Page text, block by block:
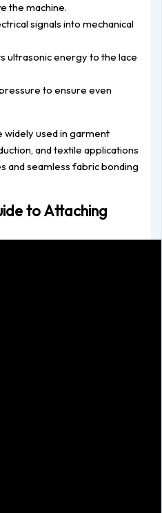
the machine.
signals into mechanical
ultrasonic energy to the lace
to ensure even
widely used ingarment
and textile applications
and seamless fabric bonding
to Attaching